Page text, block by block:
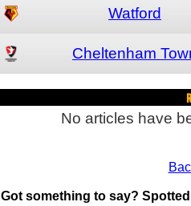
Watford
Cheltenham
No articles have
Got something to say?